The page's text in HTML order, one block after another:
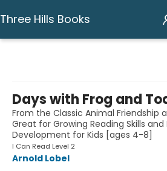
Three Hills Books
Days with Frog and
From the Classic Animal Friendship
Great for Growing Reading Skills and
Development for Kids [ages 4-8]
I Can Read Level 2
Arnold Lobel